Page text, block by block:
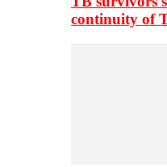
continuity of